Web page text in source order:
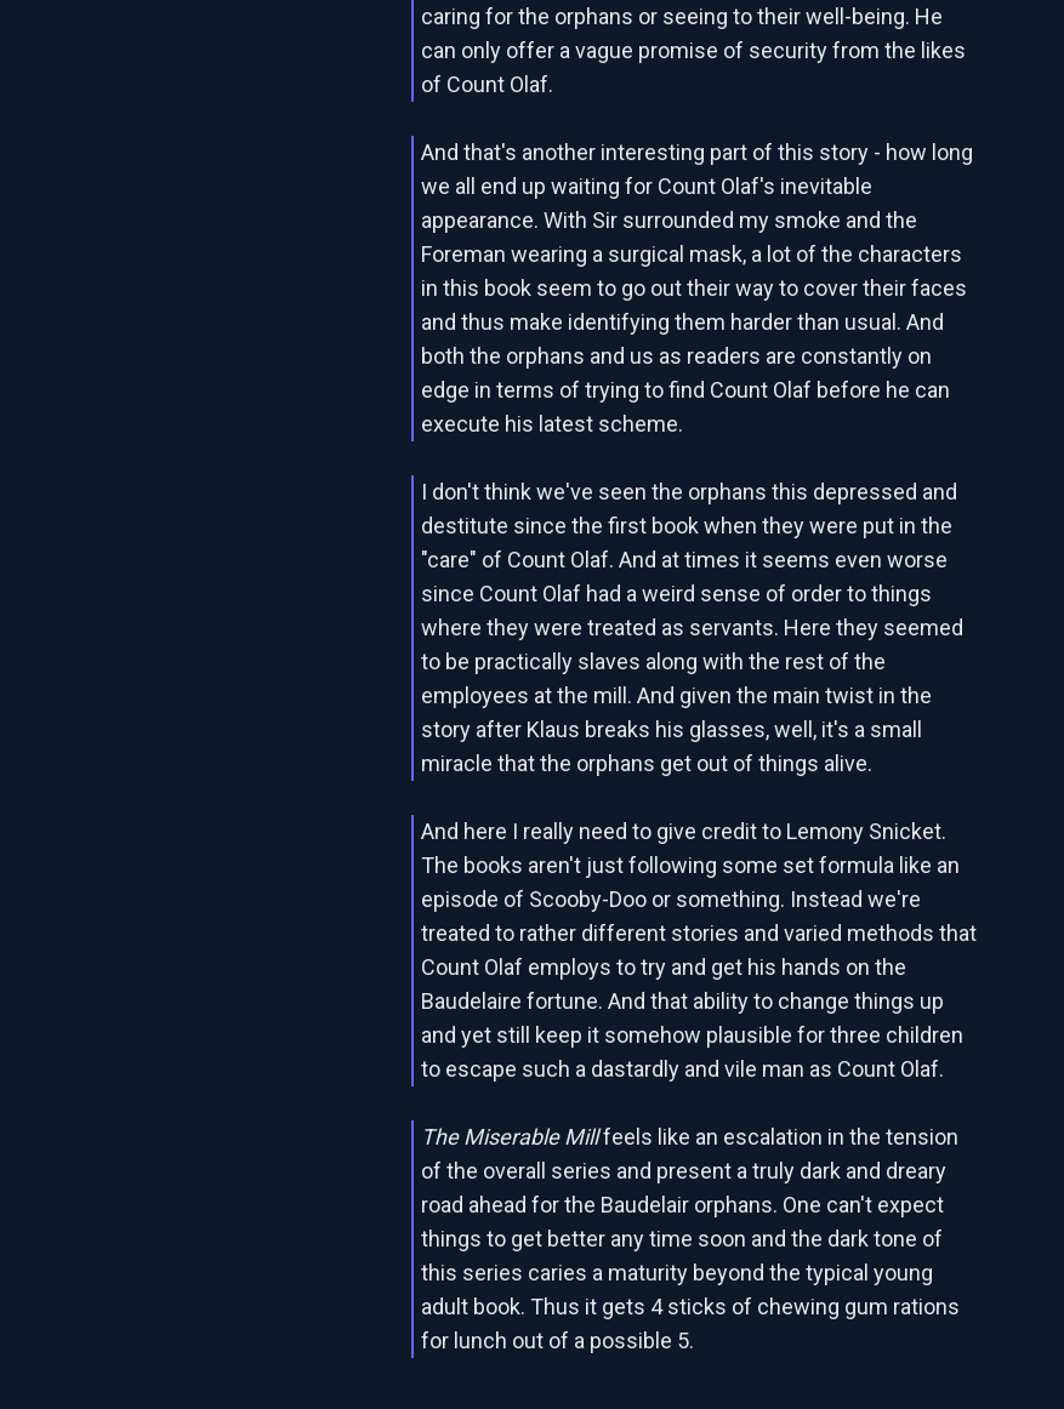
caring for the orphans or seeing to their well-being. He
can only offer a vague promise of security from the likes
of Count Olaf.
And that's another interesting part of this story - how long
we all end up waiting for Count Olaf's inevitable
appearance. With Sir surrounded my smoke and the
Foreman wearing a surgical mask, a lot of the characters
in this book seem to go out their way to cover their faces
and thus make identifying them harder than usual. And
both the orphans and us as readers are constantly on
edge in terms of trying to find Count Olaf before he can
execute his latest scheme.
I don't think we've seen the orphans this depressed and
destitute since the first book when they were put in the
"care" of Count Olaf. And at times it seems even worse
since Count Olaf had a weird sense of order to things
where they were treated as servants. Here they seemed
to be practically slaves along with the rest of the
employees at the mill. And given the main twist in the
story after Klaus breaks his glasses, well, it's a small
miracle that the orphans get out of things alive.
And here I really need to give credit to Lemony Snicket.
The books aren't just following some set formula like an
episode of Scooby-Doo or something. Instead we're
treated to rather different stories and varied methods that
Count Olaf employs to try and get his hands on the
Baudelaire fortune. And that ability to change things up
and yet still keep it somehow plausible for three children
to escape such a dastardly and vile man as Count Olaf.
The Miserable Millfeels like an escalation in the tension
of the overall series and present a truly dark and dreary
road ahead for the Baudelair orphans. One can't expect
things to get better any time soon and the dark tone of
this series caries a maturity beyond the typical young
adult book. Thus it gets 4 sticks of chewing gum rations
for lunch out of a possible 5.